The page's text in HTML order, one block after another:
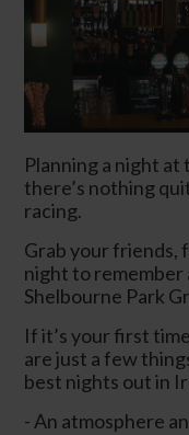
Planning a night at
there’s nothing
racing.
Grab your friends,
night to remember
Shelbourne Park
If it’s your first
are just a few
best nights out in
- An atmosphere